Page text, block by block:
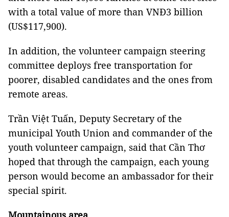
with a total value of more than VNĐ3 billion
(US$117,900).
In addition, the volunteer campaign steering
committee deploys free transportation for
poorer, disabled candidates and the ones from
remote areas.
Trần Việt Tuấn, Deputy Secretary of the
municipal Youth Union and commander of the
youth volunteer campaign, said that Cần Thơ
hoped that through the campaign, each young
person would become an ambassador for their
special spirit.